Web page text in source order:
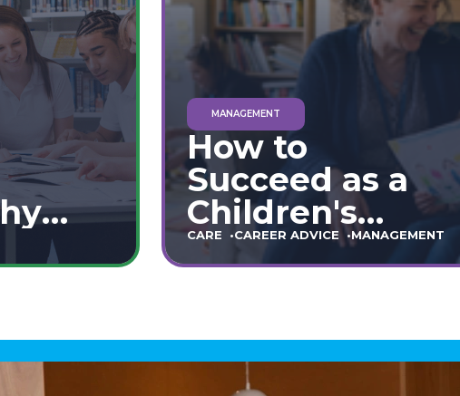
is
MANAGEMENT
How to
Succeed as a
Children's
Home Manager:
The Ultimate
(England &
Wales)
CARE CAREER ADVICE MANAGEMENT